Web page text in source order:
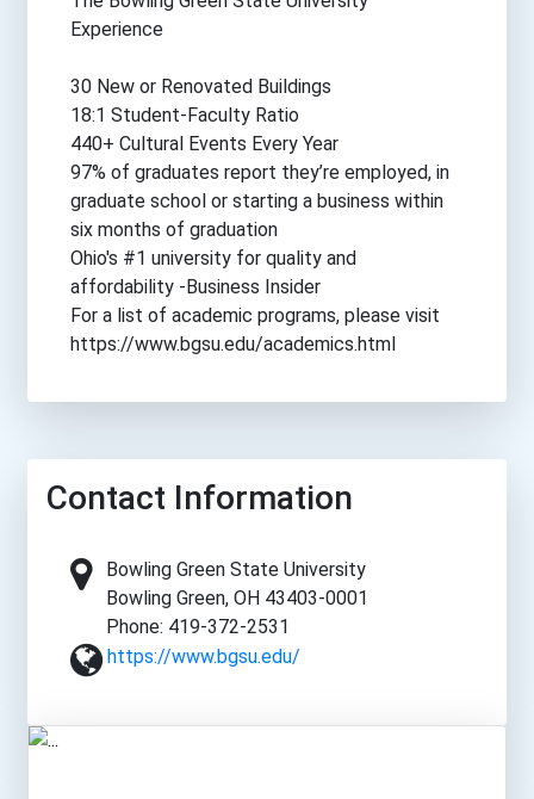
Experience
30 New or Renovated Buildings
18:1 Student-Faculty Ratio
440+ Cultural Events Every Year
97% of graduates report they’re employed, in
graduate school or starting a business within
six months of graduation
Ohio's #1 university for quality and
affordability -Business Insider
For a list of academic programs, please visit
https://www.bgsu.edu/academics.html
Contact Information
Bowling Green State University
Bowling Green, OH 43403-0001
Phone: 419-372-2531
https://www.bgsu.edu/